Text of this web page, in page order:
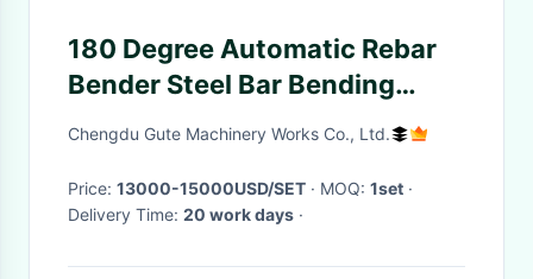
180 Degree Automatic Rebar
Bender Steel Bar Bending
Center Machine 4m 6m 9m
Chengdu Gute Machinery Works Co., Ltd.
Price: 13000-15000USD/SET · MOQ: 1set ·
Delivery Time: 20 work days ·